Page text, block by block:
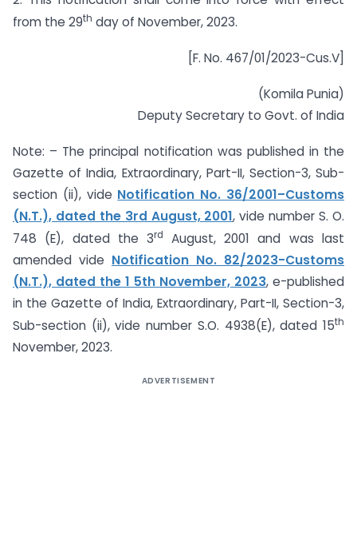
from the 29th day of November, 2023.
[F. No. 467/01/2023-Cus.V]
(Komila Punia)
Deputy Secretary to Govt. of India
Note: – The principal notification was published in the
Gazette of India, Extraordinary, Part-II, Section-3, Sub-
section (ii), vide Notification No. 36/2001–Customs
(N.T.), dated the 3rd August, 2001, vide number S. O.
748 (E), dated the 3rd August, 2001 and was last
amended vide Notification No. 82/2023-Customs
(N.T.), dated the 1 5th November, 2023, e-published
in the Gazette of India, Extraordinary, Part-II, Section-3,
Sub-section (ii), vide number S.O. 4938(E), dated 15th
November, 2023.
ADVERTISEMENT